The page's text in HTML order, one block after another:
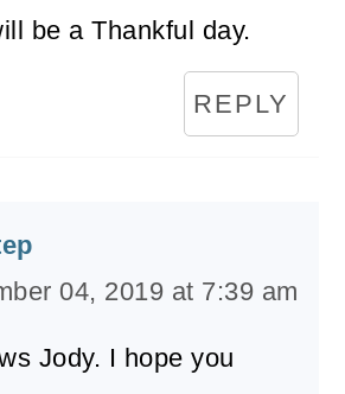
be a Thankful day.
REPLY
04, 2019 at 7:39 am
Jody. I hope you